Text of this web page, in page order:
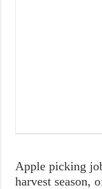
Apple picking
harvest season,